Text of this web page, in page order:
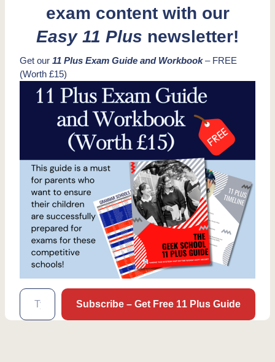
exam content with our
Easy 11 Plus newsletter!
Get our 11 Plus Exam Guide and Workbook– FREE
(Worth £15)
Type your email…
Subscribe – Get Free 11 Plus Guide